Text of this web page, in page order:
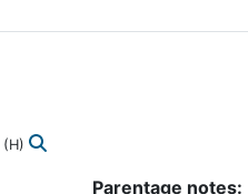
(H)
Parentage notes: